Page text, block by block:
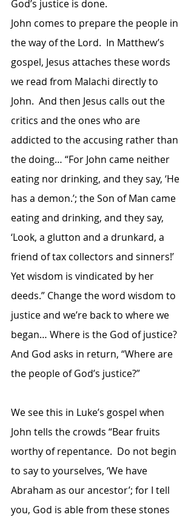
God’s justice is done.
John comes to prepare the people in
the way of the Lord.  In Matthew’s
gospel, Jesus attaches these words
we read from Malachi directly to
John.  And then Jesus calls out the
critics and the ones who are
addicted to the accusing rather than
the doing… “For John came neither
eating nor drinking, and they say, ‘He
has a demon.’; the Son of Man came
eating and drinking, and they say,
‘Look, a glutton and a drunkard, a
friend of tax collectors and sinners!’
Yet wisdom is vindicated by her
deeds.” Change the word wisdom to
justice and we’re back to where we
began… Where is the God of justice?
And God asks in return, “Where are
the people of God’s justice?”
We see this in Luke’s gospel when
John tells the crowds “Bear fruits
worthy of repentance.  Do not begin
to say to yourselves, ‘We have
Abraham as our ancestor’; for I tell
you, God is able from these stones